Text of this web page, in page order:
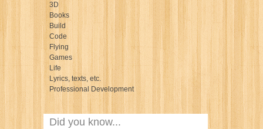
3D
Books
Build
Code
Flying
Games
Life
Lyrics, texts, etc.
Professional Development
Did you know...